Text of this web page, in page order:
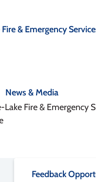
& Emergency
News & Media
Fire & Emergency
Feedback